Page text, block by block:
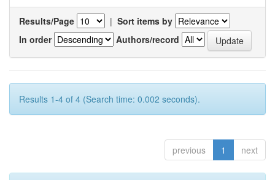
Results/Page | Sort items by
In order
Authors/record
Results 1-4 of 4 (Search time: 0.002 seconds).
previous 1 next